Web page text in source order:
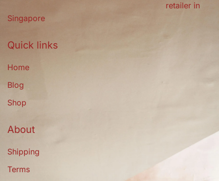
retailer in
Singapore
Quick links
Home
Blog
Shop
About
Shipping
Terms